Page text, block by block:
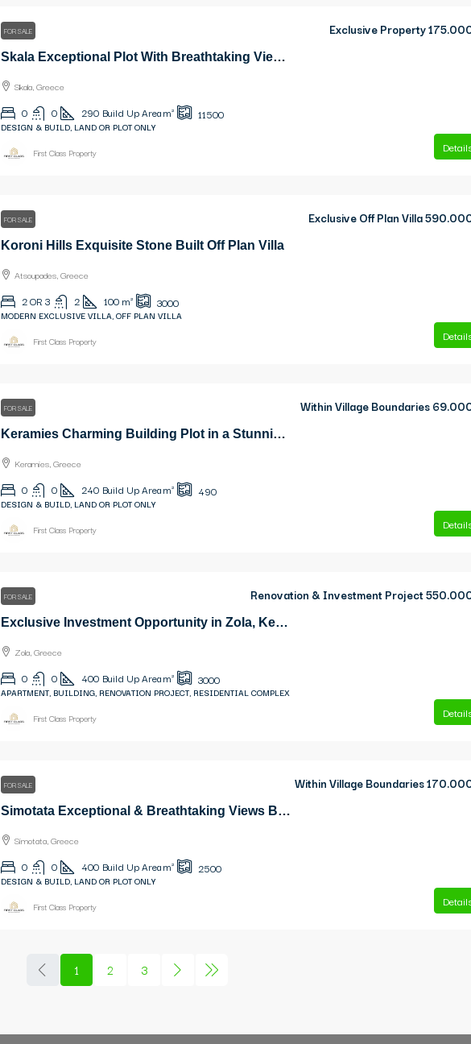
FOR SALE
Skala Exceptional Plot With Breathtaking Views Plot
Exclusive Property
Skala, Greece
0 0 290 Build Up Area m² 11500
DESIGN & BUILD, LAND OR PLOT ONLY
First Class Property
FOR SALE
Koroni Hills Exquisite Stone Built Off Plan Villa
Exclusive Off Plan Villa
Atsoupades, Greece
2 OR 3 2 100 m² 3000
MODERN EXCLUSIVE VILLA, OFF PLAN VILLA
First Class Property
FOR SALE
Keramies Charming Building Plot in a Stunning Natural Setting
Within Village Boundaries
Keramies, Greece
0 0 240 Build Up Area m² 490
DESIGN & BUILD, LAND OR PLOT ONLY
First Class Property
FOR SALE
Exclusive Investment Opportunity in Zola, Kefalonia
Renovation & Investment Project
Zola, Greece
0 0 400 Build Up Area m² 3000
APARTMENT, BUILDING, RENOVATION PROJECT, RESIDENTIAL COMPLEX
First Class Property
FOR SALE
Simotata Exceptional & Breathtaking Views Building Plot
Within Village Boundaries
Simotata, Greece
0 0 400 Build Up Area m² 2500
DESIGN & BUILD, LAND OR PLOT ONLY
First Class Property
1 2 3